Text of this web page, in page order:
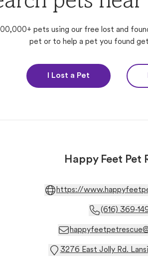
pets using our free lost and
pet or to help a pet you found
I Lost a Pet
Happy Feet Pet
https://
(616) 369-
3276 East Jolly Rd.